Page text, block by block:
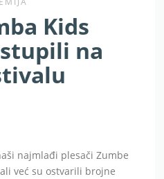
Kids
na
najmlađi plesači Zumbe
već su ostvarili brojne